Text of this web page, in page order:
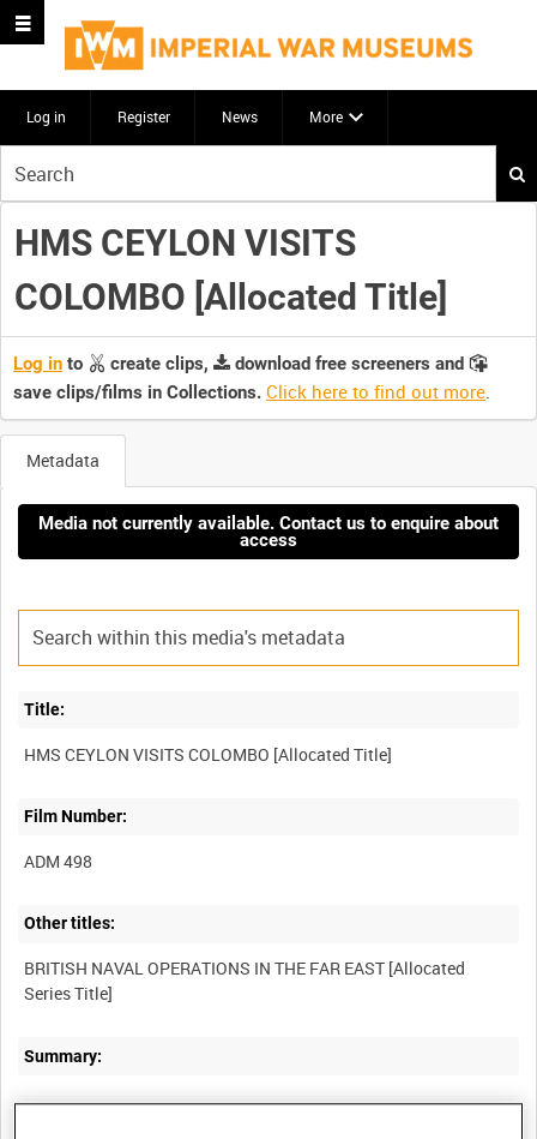
Log in Register News More
your
search
here
HMS CEYLON VISITS
COLOMBO [Allocated Title]
Log in to create clips,
download free screeners and
save clips/films in Collections. Click here to find out more.
Metadata
Media not currently available. Contact us to enquire about
access
Title:
Film Number:
ADM 498
Other titles:
BRITISH NAVAL OPERATIONS IN THE FAR EAST [Allocated
Summary: